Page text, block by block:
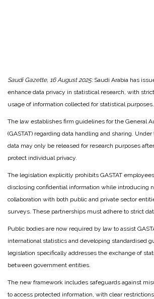
Saudi Gazette, 16 August 2025:Saudi Arabia has
enhance data privacy in statistical research, with
usage of information collected for statistical purposes.
The law establishes firm guidelines for the General
(GASTAT) regarding data handling and sharing.
data may only be released for research purposes
protect individual privacy.
The legislation explicitly prohibits GASTAT
disclosing confidential information while introducing
collaboration with both public and private sector
surveys. These partnerships must adhere to strict
Public bodies are now required by law to assist
international statistics and developing standardised
legislation specifically addresses the exchange of
between government entities.
The new framework includes safeguards against
to access protected information, with clear